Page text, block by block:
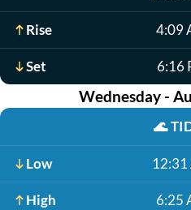
Rise 4:09
Set 6:16
Wednesday -
🌊
Low
High 6:25